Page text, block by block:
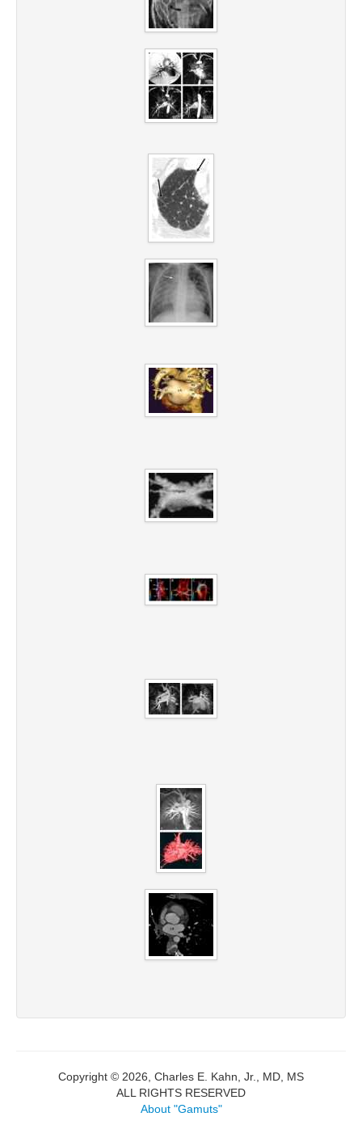
Copyright © 2026, Charles E. Kahn, Jr., MD, MS
ALL RIGHTS RESERVED
About "Gamuts"